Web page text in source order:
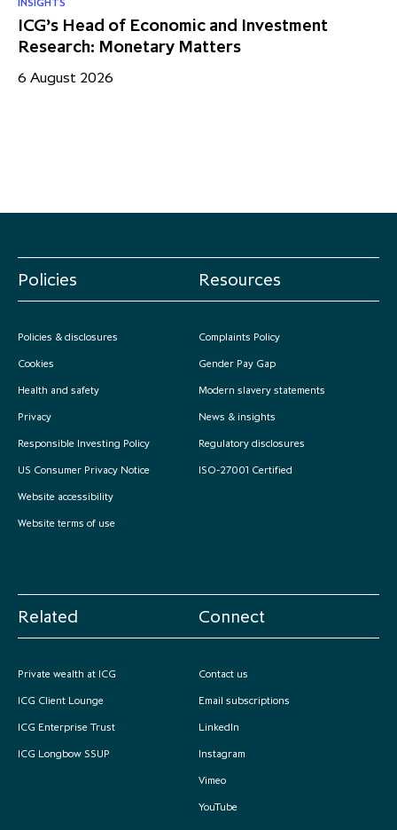
ICG’s Head of Economic and Investment
Research: Monetary Matters
6 August 2026
Policies
Policies & disclosures
Cookies
Health and safety
Privacy
Responsible Investing Policy
US Consumer Privacy Notice
Website accessibility
Website terms of use
Resources
Complaints Policy
Gender Pay Gap
Modern slavery statements
News & insights
Regulatory disclosures
ISO-27001 Certified
Related
Private wealth at ICG
ICG Client Lounge
ICG Enterprise Trust
ICG Longbow SSUP
Connect
Contact us
Email subscriptions
LinkedIn
Instagram
Vimeo
YouTube